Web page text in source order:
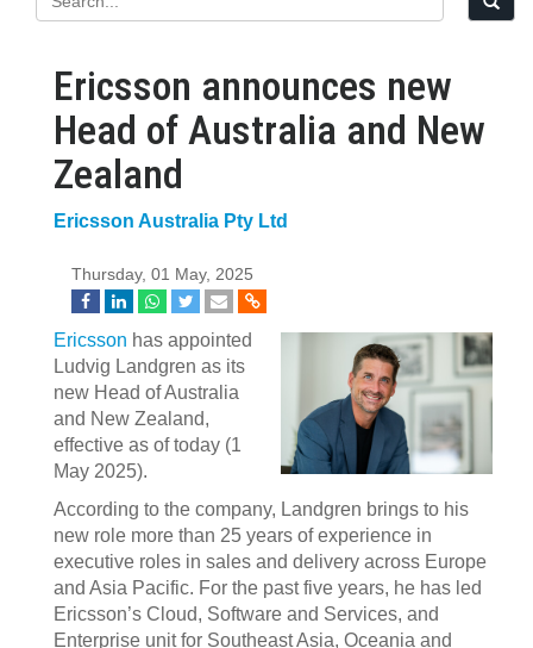
Ericsson announces new
Head of Australia and New
Zealand
Ericsson Australia Pty Ltd
Thursday, 01 May, 2025
Ericsson has appointed
Ludvig Landgren as its
new Head of Australia
and New Zealand,
effective as of today (1
May 2025).
According to the company, Landgren brings to his
new role more than 25 years of experience in
executive roles in sales and delivery across Europe
and Asia Pacific. For the past five years, he has led
Ericsson’s Cloud, Software and Services, and
Enterprise unit for Southeast Asia, Oceania and